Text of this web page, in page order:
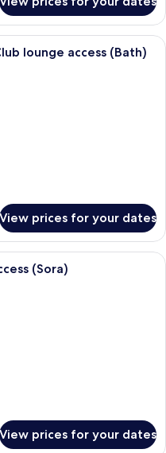
bedroom, minibar, in-room safe,
lounge access (Bath)
View prices for your dates
bedroom, minibar, in-room safe,
(Sora)
View prices for your dates